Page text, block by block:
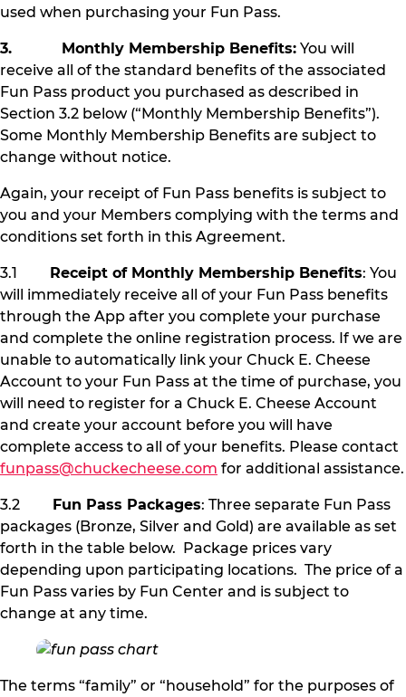
used when purchasing your Fun Pass.
3. Monthly Membership Benefits: You will
receive all of the standard benefits of the associated
Fun Pass product you purchased as described in
Section 3.2 below (“Monthly Membership Benefits”).
Some Monthly Membership Benefits are subject to
change without notice.
Again, your receipt of Fun Pass benefits is subject to
you and your Members complying with the terms and
conditions set forth in this Agreement.
3.1 Receipt of Monthly Membership Benefits: You
will immediately receive all of your Fun Pass benefits
through the App after you complete your purchase
and complete the online registration process. If we are
unable to automatically link your Chuck E. Cheese
Account to your Fun Pass at the time of purchase, you
will need to register for a Chuck E. Cheese Account
and create your account before you will have
complete access to all of your benefits. Please contact
funpass@chuckecheese.com for additional assistance.
3.2 Fun Pass Packages: Three separate Fun Pass
packages (Bronze, Silver and Gold) are available as set
forth in the table below. Package prices vary
depending upon participating locations. The price of a
Fun Pass varies by Fun Center and is subject to
change at any time.
The terms “family” or “household” for the purposes of